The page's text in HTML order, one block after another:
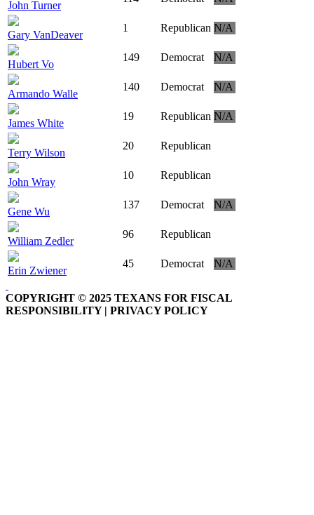
John Turner
Gary VanDeaver
1 Republican N/A
Hubert Vo
149 Democrat N/A
Armando Walle
140 Democrat N/A
James White
19 Republican N/A
Terry Wilson
20 Republican
John Wray
10 Republican
Gene Wu
137 Democrat N/A
William Zedler
96 Republican
Erin Zwiener
45 Democrat N/A
COPYRIGHT © 2025 TEXANS FOR FISCAL
RESPONSIBILITY | PRIVACY POLICY